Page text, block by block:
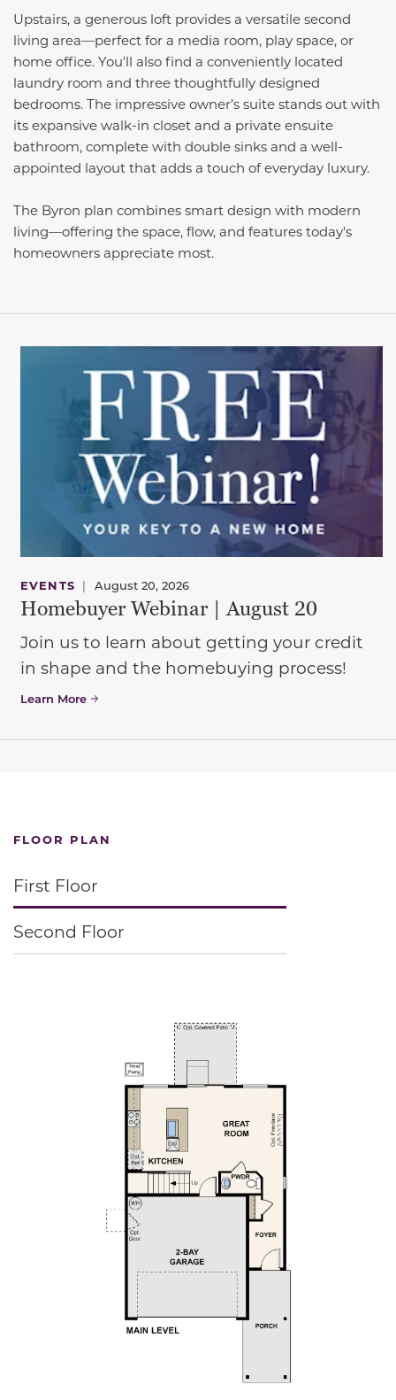
Upstairs, a generous loft provides a versatile second
living area—perfect for a media room, play space, or
home office. You'll also find a conveniently located
laundry room and three thoughtfully designed
bedrooms. The impressive owner’s suite stands out with
its expansive walk-in closet and a private ensuite
bathroom, complete with double sinks and a well-
appointed layout that adds a touch of everyday luxury.
The Byron plan combines smart design with modern
living—offering the space, flow, and features today's
homeowners appreciate most.
EVENTS | August 20, 2026
Homebuyer Webinar | August 20
Join us to learn about getting your credit
in shape and the homebuying process!
Learn More
FLOOR PLAN
First Floor
Second Floor